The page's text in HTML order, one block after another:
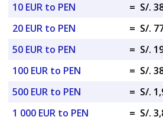
10 EUR to PEN
= S/.
20 EUR to PEN
= S/.
50 EUR to PEN
= S/.
100 EUR to PEN
= S/.
500 EUR to PEN
= S/.
1 000 EUR to PEN
= S/.